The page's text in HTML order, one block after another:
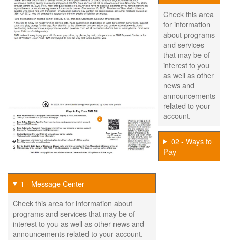
Check this area
for information
about programs
and services
that may be of
interest to you
as well as other
news and
announcements
related to your
account.
02 - Ways to
Pay
1 - Message Center
Check this area for information about
programs and services that may be of
interest to you as well as other news and
announcements related to your account.